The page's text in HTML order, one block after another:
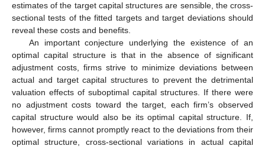
estimates of the target capital structures are sensible, the cross-
sectional tests of the fitted targets and target deviations should
reveal these costs and benefits.
An important conjecture underlying the existence of an
optimal capital structure is that in the absence of significant
adjustment costs, firms strive to minimize deviations between
actual and target capital structures to prevent the detrimental
valuation effects of suboptimal capital structures. If there were
no adjustment costs toward the target, each firm’s observed
capital structure would also be its optimal capital structure. If,
however, firms cannot promptly react to the deviations from their
optimal structure, cross-sectional variations in actual capital